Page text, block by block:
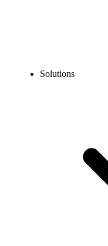
Solutions